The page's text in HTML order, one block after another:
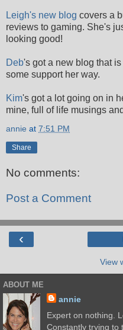
Leigh's new blog covers a
reviews to gaming. She's
looking good!
Deb's got a new blog that
some support her way.
Kim's got a lot going on in
mine, full of life musings
annie at 7:51 PM
Share
No comments:
Post a Comment
‹
View
ABOUT ME
annie
Expert on nothing.
Constantly trying to